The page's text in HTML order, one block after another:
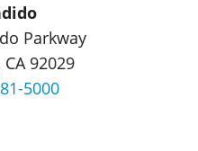
Parkway
92029
5000